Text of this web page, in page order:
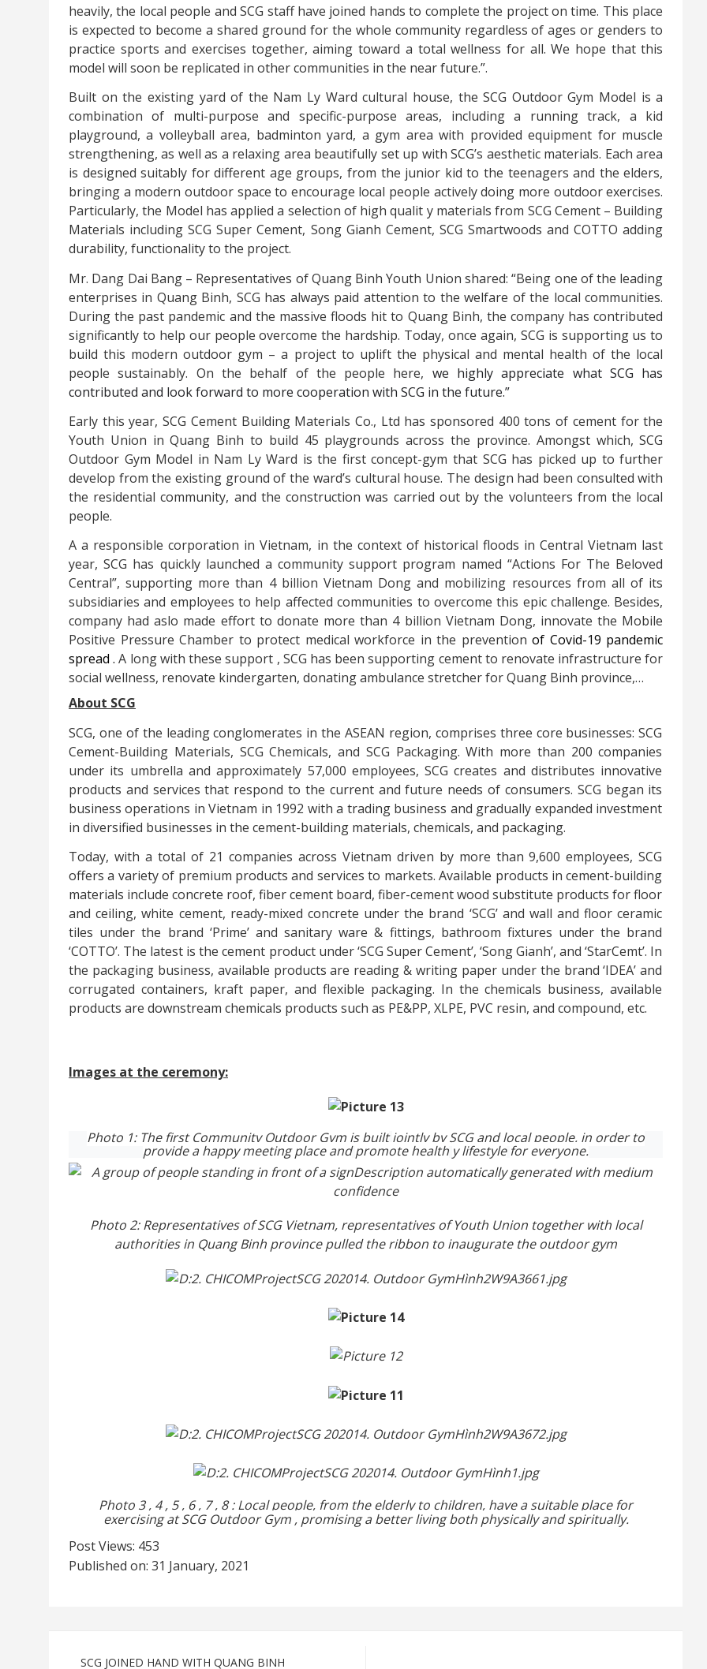
heavily, the local people and SCG staff have joined hands to complete the project on time. This place
is expected to become a shared ground for the whole community regardless of ages or genders to
practice sports and exercises together, aiming toward a total wellness for all. We hope that this
model will soon be replicated in other communities in the near future.”.
Built on the existing yard of the Nam Ly Ward cultural house, the SCG Outdoor Gym Model is a
combination of multi-purpose and specific-purpose areas, including a running track, a kid
playground, a volleyball area, badminton yard, a gym area with provided equipment for muscle
strengthening, as well as a relaxing area beautifully set up with SCG’s aesthetic materials. Each area
is designed suitably for different age groups, from the junior kid to the teenagers and the elders,
bringing a modern outdoor space to encourage local people actively doing more outdoor exercises.
Particularly, the Model has applied a selection of high qualit y materials from SCG Cement – Building
Materials including SCG Super Cement, Song Gianh Cement, SCG Smartwoods and COTTO adding
durability, functionality to the project.
Mr. Dang Dai Bang – Representatives of Quang Binh Youth Union shared:“Being one of the leading
enterprises in Quang Binh, SCG has always paid attention to the welfare of the local communities.
During the past pandemic and the massive floods hit to Quang Binh, the company has contributed
significantly to help our people overcome the hardship. Today, once again, SCG is supporting us to
build this modern outdoor gym – a project to uplift the physical and mental health of the local
people sustainably. On the behalf of the people here, we highly appreciate what SCG has
contributed and look forward to more cooperation with SCG in the future.”
Early this year, SCG Cement Building Materials Co., Ltd has sponsored 400 tons of cement for the
Youth Union in Quang Binh to build 45 playgrounds across the province. Amongst which, SCG
Outdoor Gym Model in Nam Ly Ward is the first concept-gym that SCG has picked up to further
develop from the existing ground of the ward’s cultural house. The design had been consulted with
the residential community, and the construction was carried out by the volunteers from the local
people.
A a responsible corporation in Vietnam, in the context of historical floods in Central Vietnam last
year, SCG has quickly launched a community support program named “Actions For The Beloved
Central”, supporting more than 4 billion Vietnam Dong and mobilizing resources from all of its
subsidiaries and employees to help affected communities to overcome this epic challenge. Besides,
company had aslo made effort to donate more than 4 billion Vietnam Dong, innovate the Mobile
Positive Pressure Chamber to protect medical workforce in the prevention of Covid-19 pandemic
spread . A long with these support , SCG has been supporting cement to renovate infrastructure for
social wellness, renovate kindergarten, donating ambulance stretcher for Quang Binh province,…
About SCG
SCG, one of the leading conglomerates in the ASEAN region, comprises three core businesses: SCG
Cement-Building Materials, SCG Chemicals, and SCG Packaging. With more than 200 companies
under its umbrella and approximately 57,000 employees, SCG creates and distributes innovative
products and services that respond to the current and future needs of consumers. SCG began its
business operations in Vietnam in 1992 with a trading business and gradually expanded investment
in diversified businesses in the cement-building materials, chemicals, and packaging.
Today, with a total of 21 companies across Vietnam driven by more than 9,600 employees, SCG
offers a variety of premium products and services to markets. Available products in cement-building
materials include concrete roof, fiber cement board, fiber-cement wood substitute products for floor
and ceiling, white cement, ready-mixed concrete under the brand ‘SCG’ and wall and floor ceramic
tiles under the brand ‘Prime’ and sanitary ware & fittings, bathroom fixtures under the brand
‘COTTO’. The latest is the cement product under ‘SCG Super Cement’, ‘Song Gianh’, and ‘StarCemt’. In
the packaging business, available products are reading & writing paper under the brand ‘IDEA’ and
corrugated containers, kraft paper, and flexible packaging. In the chemicals business, available
products are downstream chemicals products such as PE&PP, XLPE, PVC resin, and compound, etc.
Images at the ceremony:
Photo 1: The first Community Outdoor Gym isbuilt jointly by SCG and local people, in order to
provide ahappy meetingplaceand promote health y lifestyle for everyone.
Photo 2: Representatives of SCG Vietnam, representatives of Youth Union together with local
authorities in Quang Binh province pulled the ribbon to inaugurate the outdoor gym
Photo 3 , 4 , 5 , 6 , 7 , 8 :Local people, from the elderly to children, have a suitableplace for
exercising at SCG Outdoor Gym , promising a better living both physically and spiritually.
Post Views: 453
Published on: 31 January, 2021
SCG JOINED HAND WITH QUANG BINH